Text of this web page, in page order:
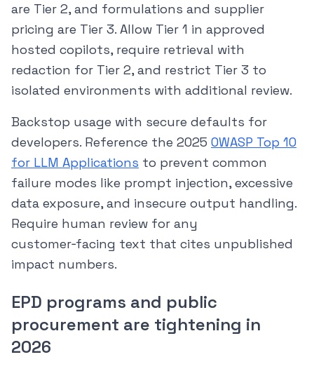
are Tier 2, and formulations and supplier
pricing are Tier 3. Allow Tier 1 in approved
hosted copilots, require retrieval with
redaction for Tier 2, and restrict Tier 3 to
isolated environments with additional review.
Backstop usage with secure defaults for
developers. Reference the 2025 OWASP Top 10
for LLM Applications to prevent common
failure modes like prompt injection, excessive
data exposure, and insecure output handling.
Require human review for any
customer‑facing text that cites unpublished
impact numbers.
EPD programs and public
procurement are tightening in
2026